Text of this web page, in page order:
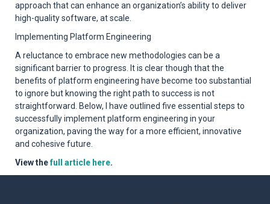
approach that can enhance an organization’s ability to deliver
high-quality software, at scale.
Implementing Platform Engineering
A reluctance to embrace new methodologies can be a
significant barrier to progress. It is clear though that the
benefits of platform engineering have become too substantial
to ignore but knowing the right path to success is not
straightforward. Below, I have outlined five essential steps to
successfully implement platform engineering in your
organization, paving the way for a more efficient, innovative
and cohesive future.
View thefull article here.